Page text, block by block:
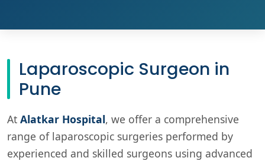
Laparoscopic Surgeon in
Pune
At Alatkar Hospital, we offer a comprehensive
range of laparoscopic surgeries performed by
experienced and skilled surgeons using advanced